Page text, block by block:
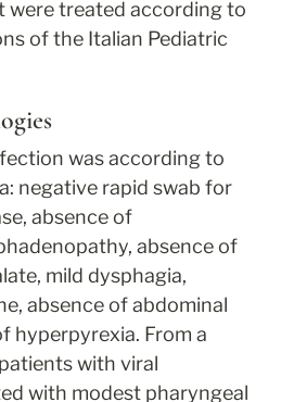
were treated according to
of the Italian Pediatric
was according to
negative rapid swab for
absence of
absence of
mild dysphagia,
absence of abdominal
hyperpyrexia. From a
with viral
with modest pharyngeal